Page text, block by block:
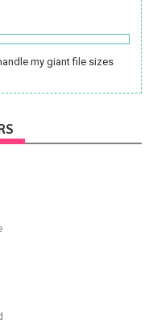
my giant file sizes